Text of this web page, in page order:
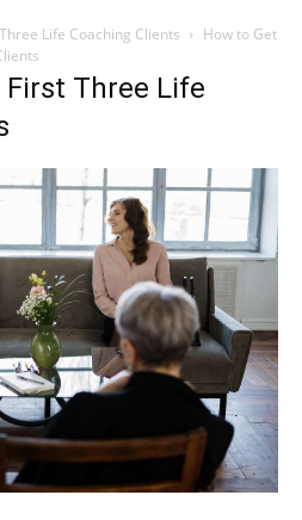
Life Coaching Clients
How to Get
First Three Life